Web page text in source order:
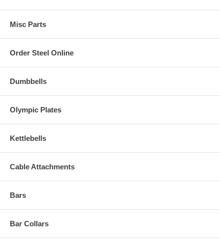
Misc Parts
Order Steel Online
Dumbbells
Olympic Plates
Kettlebells
Cable Attachments
Bars
Bar Collars